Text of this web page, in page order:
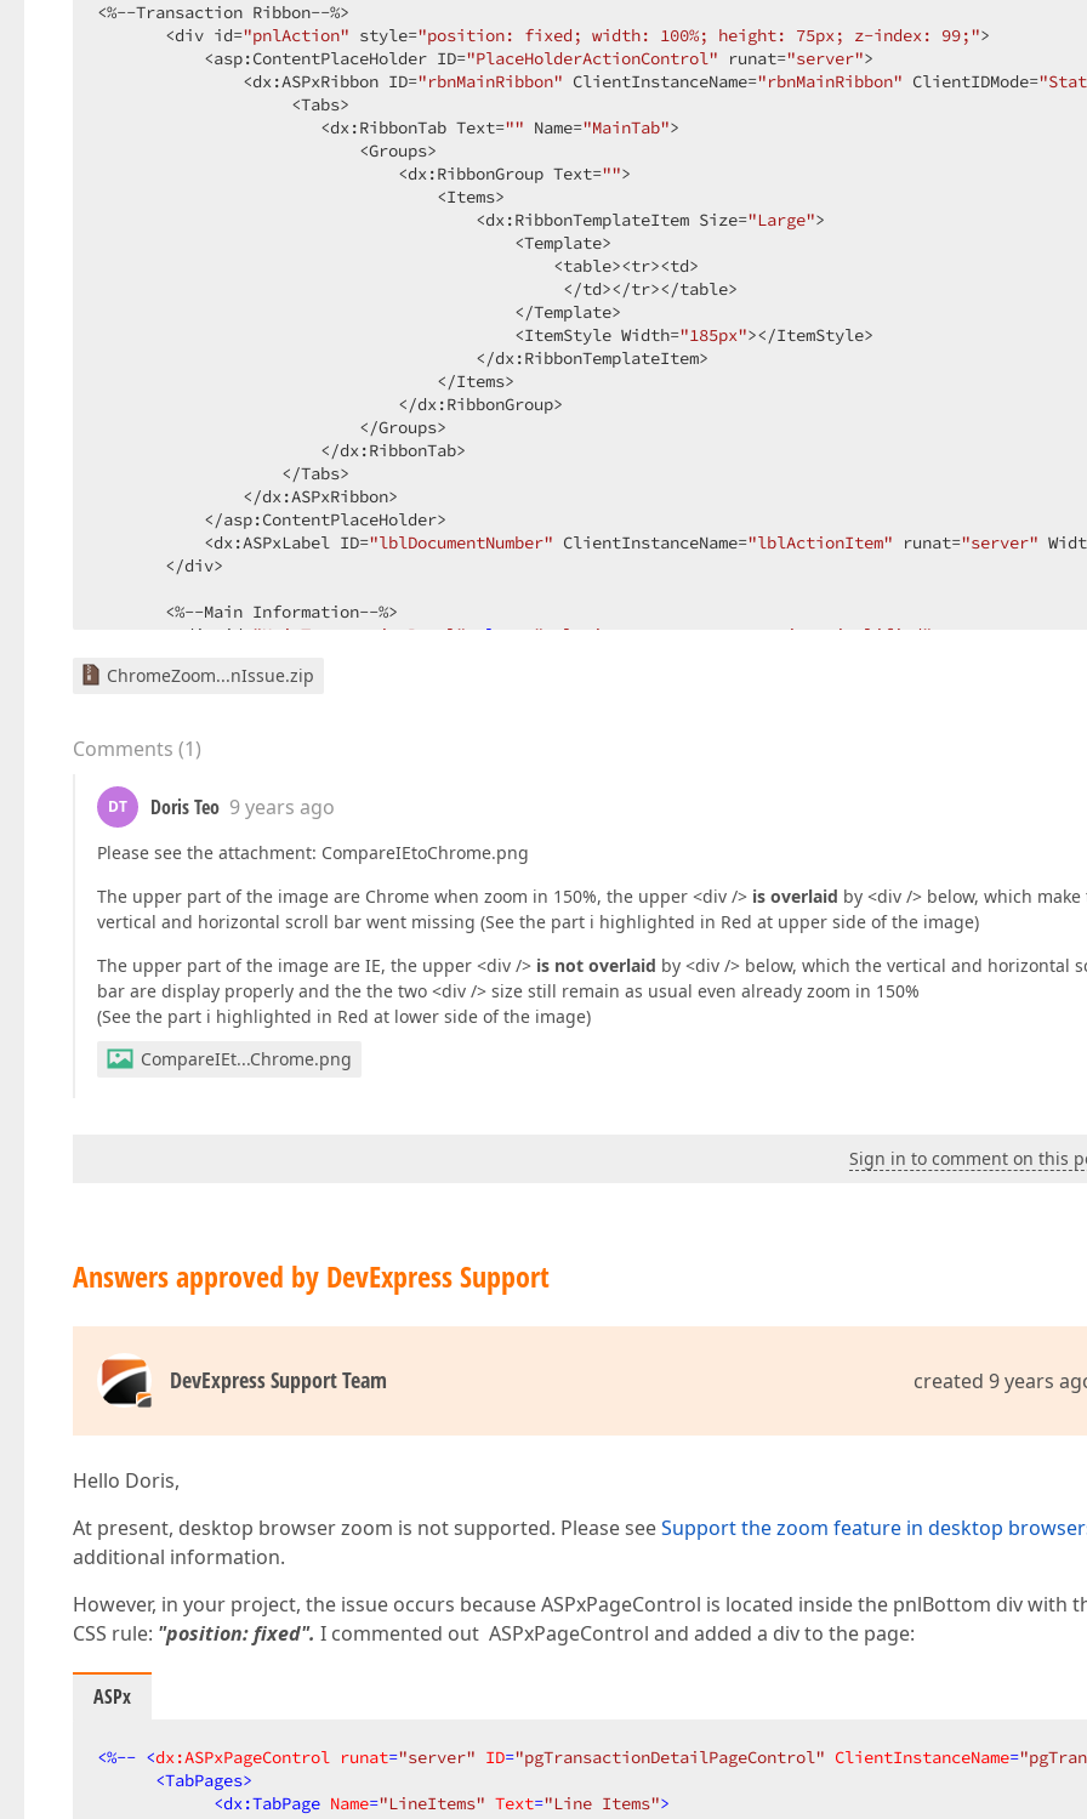
<%--Transaction Ribbon--%>
       <div id=
"pnlAction" style="position: fixed; width: 100%; height: 75px; z-index: 99;">
           <asp:ContentPlaceHolder ID=
"PlaceHolderActionControl" runat="server">
               <dx:ASPxRibbon ID=
"rbnMainRibbon" ClientInstanceName="rbnMainRibbon" ClientIDMode=
                    <Tabs>
                       <dx:RibbonTab Text=
"" Name="MainTab">
                           <Groups>
                               <dx:RibbonGroup Text=
"">
                                   <Items>
                                       <dx:RibbonTemplateItem Size=
"Large">
                                           <Template>
                                               <table><tr><td>
                                                </td></tr></table>
                                           </Template>
                                           <ItemStyle Width=
"185px"></ItemStyle>
                                       </dx:RibbonTemplateItem>
                                   </Items>
                               </dx:RibbonGroup>
                           </Groups>
                       </dx:RibbonTab>
                   </Tabs>
               </dx:ASPxRibbon>
           </asp:ContentPlaceHolder>
           <dx:ASPxLabel ID=
"lblDocumentNumber" ClientInstanceName="lblActionItem" runat="server"
       </div>
       <%--Main Information--%>
        <div id=
"MainTransactionPanel" class "solution-content-transaction-simplified"
             <%--Main Information--%>
               </asp:ContentPlaceHolder>
       </div>
       <div id=
"pnlBottom" style= "position: fixed; width: 100%; bottom: 0;"
           <%--Line items data or related entities--%>
           <asp:ContentPlaceHolder ID=
"PlaceHolderItemInformation" runat="server">
           </asp:ContentPlaceHolder>
       </div>
ChromeZoom...nIssue.zip
Comments (1)
DT Doris Teo 9 years ago
Please see the attachment: CompareIEtoChrome.png
The upper part of the image are Chrome when zoom in 150%, the upper <div /> is overlaid by <div /> below, which make
vertical and horizontal scroll bar went missing (See the part i highlighted in Red at upper side of the image)
The upper part of the image are IE, the upper <div /> is not overlaid by <div /> below, which the vertical and horizontal
bar are display properly and the the two <div /> size still remain as usual even already zoom in 150%
(See the part i highlighted in Red at lower side of the image)
CompareIEt...Chrome.png
Sign in to comment on this
Answers approved by DevExpress Support
DevExpress Support Team created 9 years
Hello Doris,
At present, desktop browser zoom is not supported. Please seeSupport the zoom feature in desktop
additional information.
However, in your project, the issue occurs because ASPxPageControl is located inside the pnlBottom div with
CSS rule: "position: fixed". I commented out ASPxPageControl and added a div to the page:
ASPx
<%-- <dx:ASPxPageControl runat="server" ID="pgTransactionDetailPageControl" ClientInstanceName=
<TabPages>
<dx:TabPage Name="LineItems" Text="Line Items">